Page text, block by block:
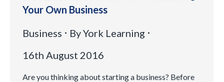
Your Own Business
Business
ByYork Learning
16th August 2016
Are you thinking about starting a business? Before